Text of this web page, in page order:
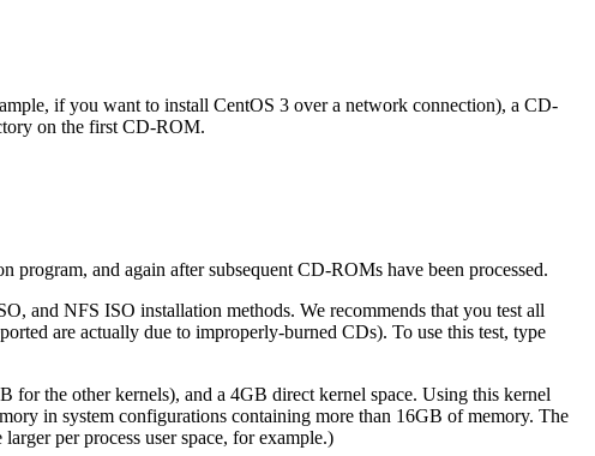
if you want to install CentOS 3 over a network connection), a CD-
on the first CD-ROM.
and again after subsequent CD-ROMs have been processed.
and NFS ISO installation methods. We recommends that you test all
are actually due to improperly-burned CDs). To use this test, type
for the other kernels), and a 4GB direct kernel space. Using this kernel
in system configurations containing more than 16GB of memory. The
per process user space, for example.)